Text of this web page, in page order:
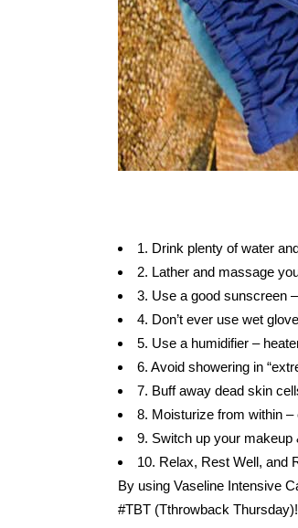
1. Drink plenty of water
2. Lather and massage
3. Use a good sunscreen
4. Don’t ever use wet
5. Use a humidifier –
6. Avoid showering in
7. Buff away dead skin
8. Moisturize from within
9. Switch up your
10. Relax, Rest Well, and
By using Vaseline Intensive
#TBT (Tthrowback